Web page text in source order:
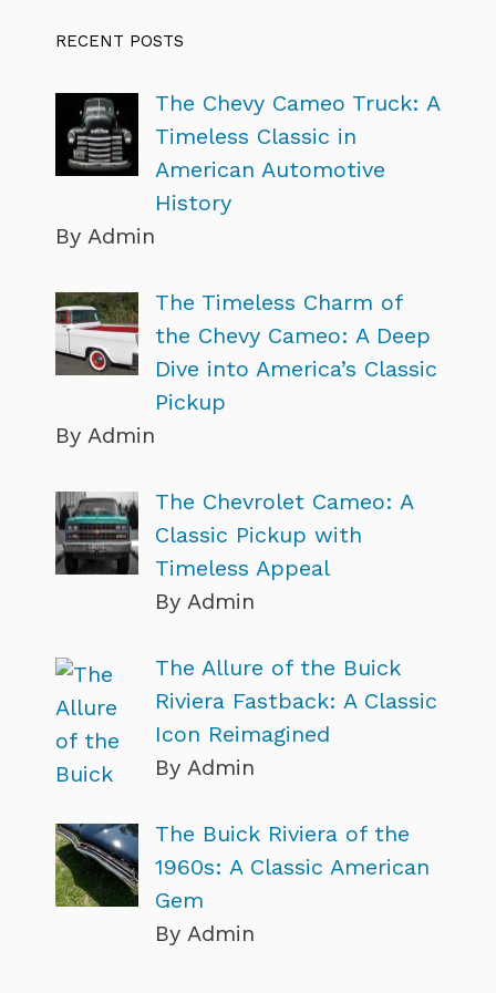
RECENT POSTS
The Chevy Cameo Truck: A
Timeless Classic in
American Automotive
History
By Admin
The Timeless Charm of
the Chevy Cameo: A Deep
Dive into America’s Classic
Pickup
By Admin
The Chevrolet Cameo: A
Classic Pickup with
Timeless Appeal
By Admin
The Allure of the Buick
Riviera Fastback: A Classic
Icon Reimagined
By Admin
The Buick Riviera of the
1960s: A Classic American
Gem
By Admin